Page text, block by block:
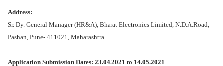
Address:
Sr. Dy. General Manager (HR&A), Bharat Electronics Limited, N.D.A.Road,
Pashan, Pune- 411021, Maharashtra
Application Submission Dates: 23.04.2021 to 14.05.2021